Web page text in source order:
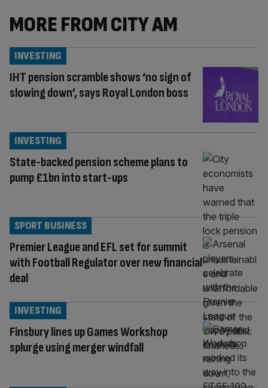
MORE FROM CITY AM
IHT pension scramble shows ‘no sign of
slowing down’, says Royal London boss
INVESTING
State-backed pension scheme plans to
pump £1bn into start-ups
INVESTING
Premier League and EFL set for summit
with Football Regulator over new financial
deal
SPORT BUSINESS
Finsbury lines up Games Workshop
splurge using merger windfall
INVESTING